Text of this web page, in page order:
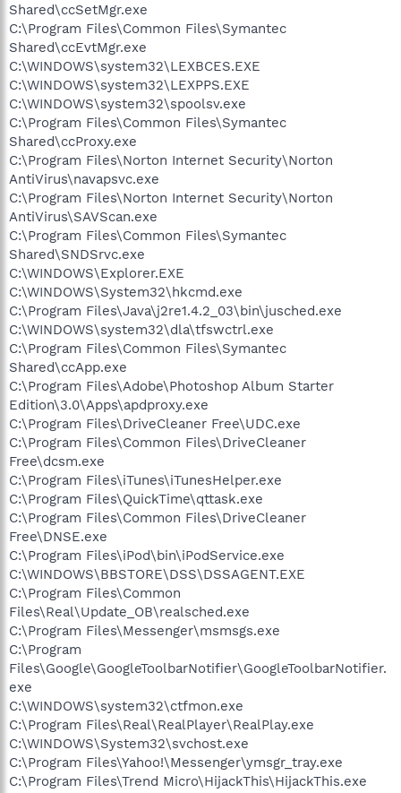
Shared\ccSetMgr.exe
C:\Program Files\Common Files\Symantec
Shared\ccEvtMgr.exe
C:\WINDOWS\system32\LEXBCES.EXE
C:\WINDOWS\system32\LEXPPS.EXE
C:\WINDOWS\system32\spoolsv.exe
C:\Program Files\Common Files\Symantec
Shared\ccProxy.exe
C:\Program Files\Norton Internet Security\Norton
AntiVirus\navapsvc.exe
C:\Program Files\Norton Internet Security\Norton
AntiVirus\SAVScan.exe
C:\Program Files\Common Files\Symantec
Shared\SNDSrvc.exe
C:\WINDOWS\Explorer.EXE
C:\WINDOWS\System32\hkcmd.exe
C:\Program Files\Java\j2re1.4.2_03\bin\jusched.exe
C:\WINDOWS\system32\dla\tfswctrl.exe
C:\Program Files\Common Files\Symantec
Shared\ccApp.exe
C:\Program Files\Adobe\Photoshop Album Starter
Edition\3.0\Apps\apdproxy.exe
C:\Program Files\DriveCleaner Free\UDC.exe
C:\Program Files\Common Files\DriveCleaner
Free\dcsm.exe
C:\Program Files\iTunes\iTunesHelper.exe
C:\Program Files\QuickTime\qttask.exe
C:\Program Files\Common Files\DriveCleaner
Free\DNSE.exe
C:\Program Files\iPod\bin\iPodService.exe
C:\WINDOWS\BBSTORE\DSS\DSSAGENT.EXE
C:\Program Files\Common
Files\Real\Update_OB\realsched.exe
C:\Program Files\Messenger\msmsgs.exe
C:\Program
Files\Google\GoogleToolbarNotifier\GoogleToolbarNotifier.
exe
C:\WINDOWS\system32\ctfmon.exe
C:\Program Files\Real\RealPlayer\RealPlay.exe
C:\WINDOWS\System32\svchost.exe
C:\Program Files\Yahoo!\Messenger\ymsgr_tray.exe
C:\Program Files\Trend Micro\HijackThis\HijackThis.exe